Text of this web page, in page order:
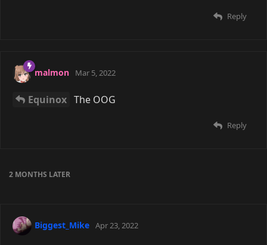
Reply
malmon Mar 5, 2022
Equinox The OOG
Reply
2 MONTHS LATER
Biggest_Mike Apr 23, 2022